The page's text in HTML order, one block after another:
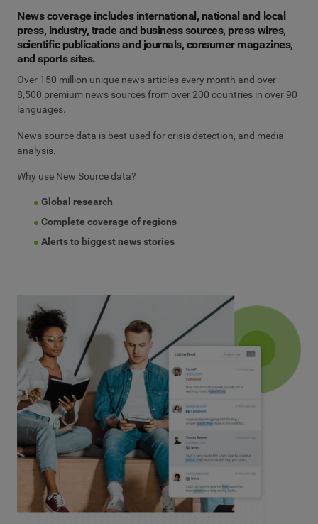
News coverage includes international, national and local
press, industry, trade and business sources, press wires,
scientific publications and journals, consumer magazines,
and sports sites.
Over 150 million unique news articles every month and over
8,500 premium news sources from over 200 countries in over 90
languages.
News source data is best used for crisis detection, and media
analysis.
Why use New Source data?
Global research
Complete coverage of regions
Alerts to biggest news stories